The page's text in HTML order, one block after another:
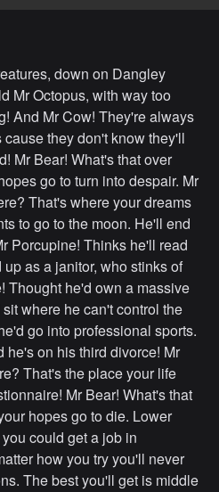
down on Dangley
Mr Octopus, with way too
And Mr Cow! They're always
they don't know they'll
Mr Bear! What's that over
go to turn into despair. Mr
That's where your dreams
to go to the moon. He'll end
Porcupine! Thinks he'll read
as a janitor, who stinks of
Thought he'd own a massive
where he can't control the
go into professional sports.
on his third divorce! Mr
That's the place your life
Mr Bear! What's that
hopes go to die. Lower
could get a job in
how you try you'll never
The best you'll get is middle